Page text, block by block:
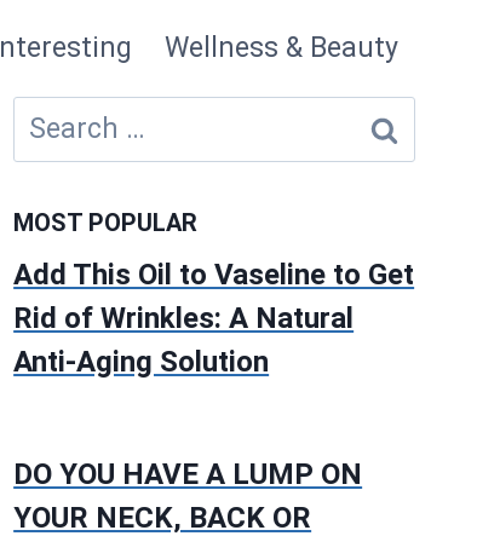
Interesting Wellness & Beauty
Search
for:
MOST POPULAR
Add This Oil to Vaseline to Get
Rid of Wrinkles: A Natural
Anti-Aging Solution
DO YOU HAVE A LUMP ON
YOUR NECK, BACK OR